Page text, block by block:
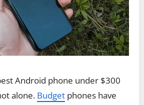
Android phone under $300
alone. Budget phones have